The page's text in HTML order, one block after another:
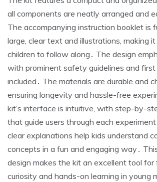
all components are neatly arranged and
The accompanying instruction booklet is
large, clear text and illustrations, making
children to follow along․ The design
with prominent safety guidelines and
included․ The materials are durable and
ensuring longevity and hassle-free
kit’s interface is intuitive, with step-by-
that guide users through each
clear explanations help kids understand
concepts in a fun and engaging way․
design makes the kit an excellent tool for
curiosity and hands-on learning in young